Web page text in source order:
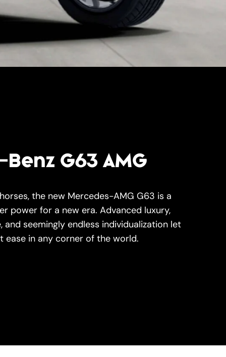
G63 AMG
the new Mercedes-AMG G63 is a
power for a new era. Advanced luxury,
and seemingly endless individualization let
ease in any corner of the world.